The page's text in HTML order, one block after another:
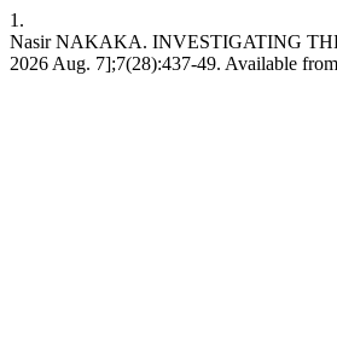
1.
Nasir NAKAKA. INVESTIGATING
2026 Aug. 7];7(28):437-49. Available